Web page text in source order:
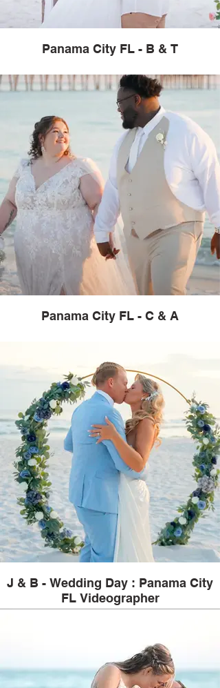
Panama City FL - B & T
Panama City FL - C & A
J & B - Wedding Day : Panama City
FL Videographer